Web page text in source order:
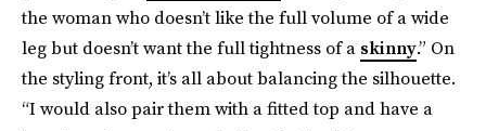
the woman who doesn’t like the full volume of a wide
leg but doesn’t want the full tightness of a skinny.” On
the styling front, it’s all about balancing the silhouette.
“I would also pair them with a fitted top and have a